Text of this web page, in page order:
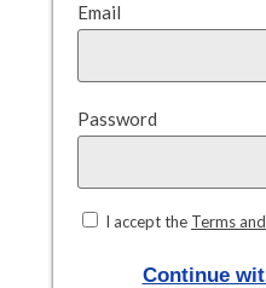
Email
Password
I accept the Terms
Continue